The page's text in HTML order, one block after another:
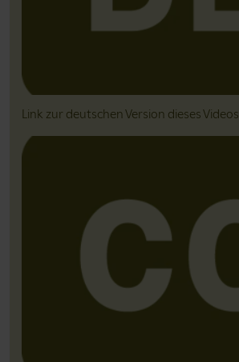
Link zur deutschen Version dieses Videos